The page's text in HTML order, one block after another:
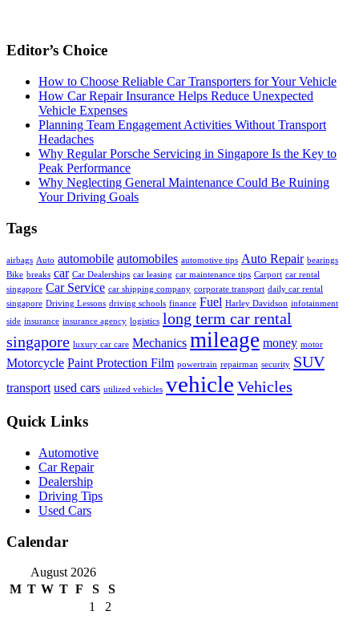
Editor’s Choice
How to Choose Reliable Car Transporters for Your Vehicle
How Car Repair Insurance Helps Reduce Unexpected
Vehicle Expenses
Planning Team Engagement Activities Without Transport
Headaches
Why Regular Porsche Servicing in Singapore Is the Key to
Peak Performance
Why Neglecting General Maintenance Could Be Ruining
Your Driving Goals
Tags
airbags Auto automobile automobiles automotive tips Auto Repair bearings
Bike breaks car Car Dealerships car leasing car maintenance tips Carport car rental
singapore Car Service car shipping company corporate transport daily car rental
singapore Driving Lessons driving schools finance Fuel Harley Davidson infotainment
side insurance insurance agency logistics long term car rental
singapore luxury car care Mechanics mileage money motor
Motorcycle Paint Protection Film powertrain repairman security SUV
transport used cars utilized vehicles vehicle Vehicles
Quick Links
Automotive
Car Repair
Dealership
Driving Tips
Used Cars
Calendar
August 2026
M T W T F S
S
1
2